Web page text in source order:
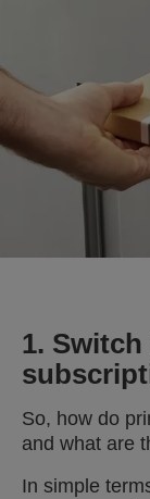
1.
So, how do
and what are
In simple